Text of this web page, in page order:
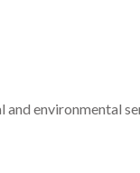
environmental